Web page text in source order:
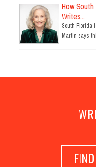
How South
Writes...
South Florida
Martin says